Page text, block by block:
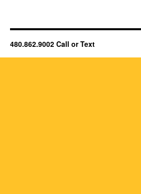
480.862.9002 Call or Text